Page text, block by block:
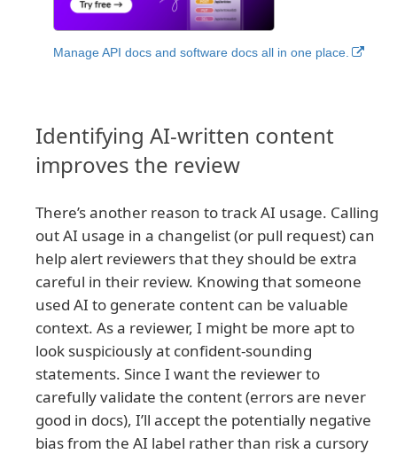
Manage API docs and software docs all in one place.
Identifying AI-written content
improves the review
There’s another reason to track AI usage. Calling
out AI usage in a changelist (or pull request) can
help alert reviewers that they should be extra
careful in their review. Knowing that someone
used AI to generate content can be valuable
context. As a reviewer, I might be more apt to
look suspiciously at confident-sounding
statements. Since I want the reviewer to
carefully validate the content (errors are never
good in docs), I’ll accept the potentially negative
bias from the AI label rather than risk a cursory